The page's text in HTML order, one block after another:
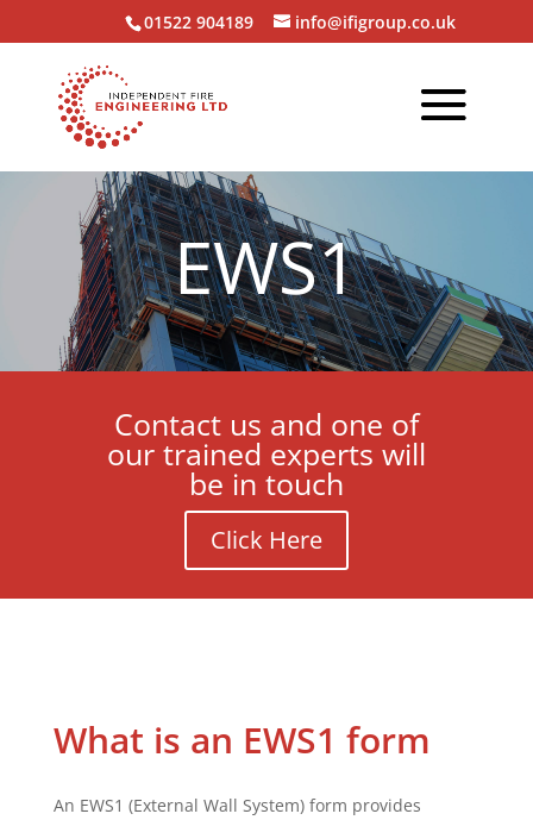
01522 904189 info@ifigroup.co.uk
EWS1
Contact us and one of
our trained experts will
be in touch
Click Here
What is an EWS1 form
An EWS1 (External Wall System) form provides